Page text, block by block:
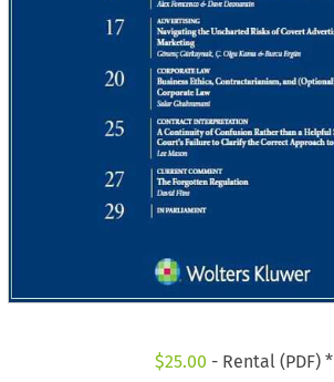
$25.00 - Rental (PDF) *